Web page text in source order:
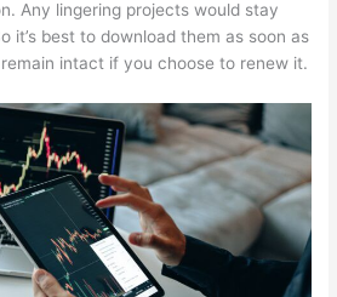
Any lingering projects would stay
it’s best to download them as soon as
intact if you choose to renew it.